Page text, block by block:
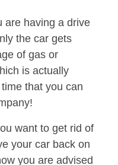
are having a drive
the car gets
of gas or
is actually
that you can
want to get rid of
your car back on
you are advised